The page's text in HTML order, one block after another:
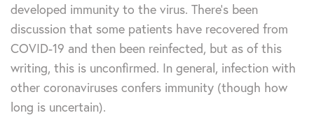
developed immunity to the virus. There’s been
discussion that some patients have recovered from
COVID-19 and then been reinfected, but as of this
writing, this is unconfirmed. In general, infection with
other coronaviruses confers immunity (though how
long is uncertain).